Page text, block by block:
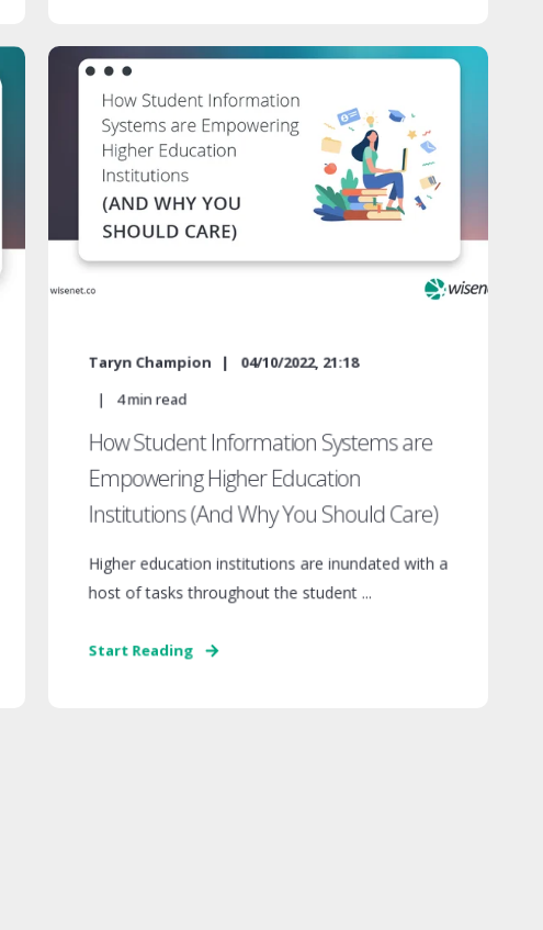
Taryn Champion
04/10/2022, 21:18
4min read
How Student Information Systems are
Empowering Higher Education
Institutions (And Why You Should Care)
Higher education institutions are inundated with a
host of tasks throughout the student ...
Start Reading